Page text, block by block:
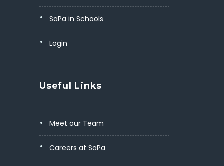
SaPa in Schools
Login
Useful Links
Meet our Team
Careers at SaPa